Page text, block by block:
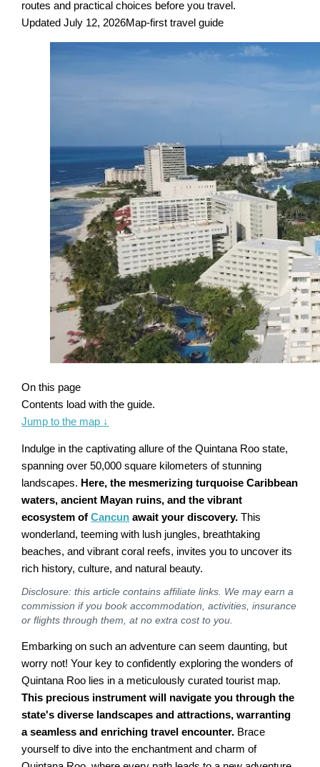
routes and practical choices before you travel.
Updated July 12, 2026Map-first travel guide
On this page
Contents load with the guide.
Jump to the map ↓
Indulge in the captivating allure of the Quintana Roo state,
spanning over 50,000 square kilometers of stunning
landscapes. Here, the mesmerizing turquoise Caribbean
waters, ancient Mayan ruins, and the vibrant
ecosystem ofCancun await your discovery.This
wonderland, teeming with lush jungles, breathtaking
beaches, and vibrant coral reefs, invites you to uncover its
rich history, culture, and natural beauty.
Disclosure: this article contains affiliate links. We may earn a
commission if you book accommodation, activities, insurance
or flights through them, at no extra cost to you.
Embarking on such an adventure can seem daunting, but
worry not! Your key to confidently exploring the wonders of
Quintana Roo lies in a meticulously curated tourist map.
This precious instrument will navigate you through the
state's diverse landscapes and attractions, warranting
a seamless and enriching travel encounter. Brace
yourself to dive into the enchantment and charm of